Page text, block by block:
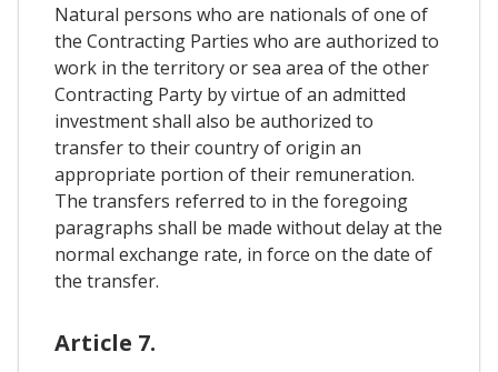
Natural persons who are nationals of one of
the Contracting Parties who are authorized to
work in the territory or sea area of ​​the other
Contracting Party by virtue of an admitted
investment shall also be authorized to
transfer to their country of origin an
appropriate portion of their remuneration.
The transfers referred to in the foregoing
paragraphs shall be made without delay at the
normal exchange rate, in force on the date of
the transfer.
Article 7.